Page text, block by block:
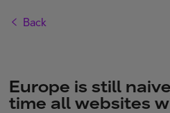
ONE Hub
Back
Europe is still
time all websites